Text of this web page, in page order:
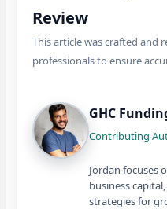
Review
This article was crafted and
professionals to ensure
GHC
Contributing
Jordan focuses
business
strategies for